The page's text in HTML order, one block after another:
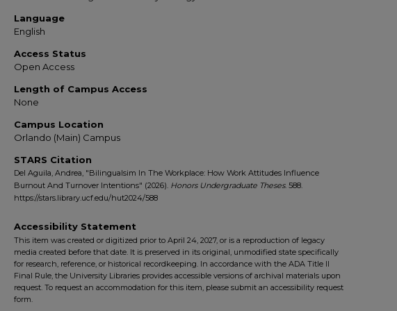
Language
English
Access Status
Open Access
Length of Campus Access
None
Campus Location
Orlando (Main) Campus
STARS Citation
Del Aguila, Andrea, "Bilingualsim In The Workplace: How Work Attitudes Influence
Burnout And Turnover Intentions" (2026). Honors Undergraduate Theses. 588.
https://stars.library.ucf.edu/hut2024/588
Accessibility Statement
This item was created or digitized prior to April 24, 2027, or is a reproduction of legacy
media created before that date. It is preserved in its original, unmodified state specifically
for research, reference, or historical recordkeeping. In accordance with the ADA Title II
Final Rule, the University Libraries provides accessible versions of archival materials upon
request. To request an accommodation for this item, please submit an accessibility request
form.